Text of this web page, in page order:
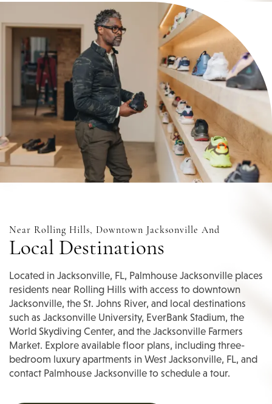
Near Rolling Hills, Downtown Jacksonville And
Local Destinations
Located in Jacksonville, FL, Palmhouse Jacksonville places
residents near Rolling Hills with access to downtown
Jacksonville, the St. Johns River, and local destinations
such as Jacksonville University, EverBank Stadium, the
World Skydiving Center, and the Jacksonville Farmers
Market. Explore available floor plans, including three-
bedroom luxury apartments in West Jacksonville, FL, and
contact Palmhouse Jacksonville to schedule a tour.